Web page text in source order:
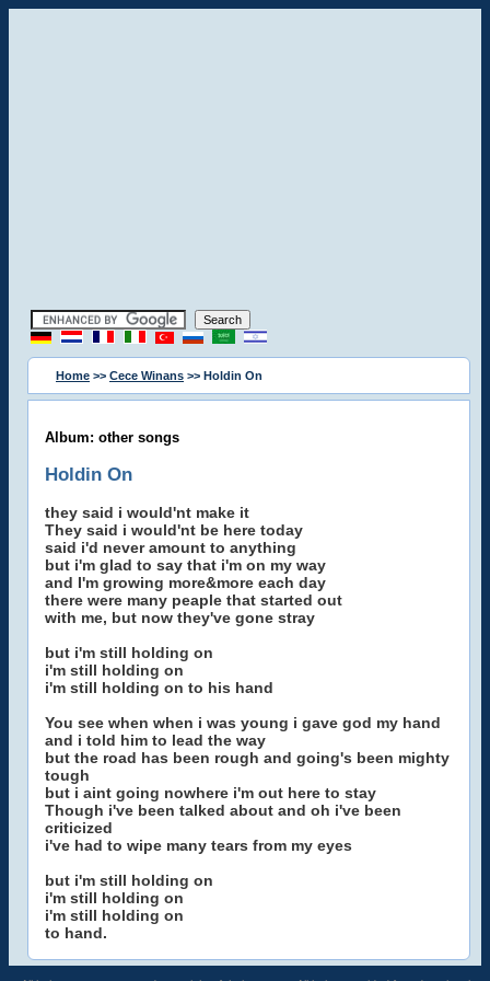
Home >> Cece Winans >> Holdin On
Album: other songs
Holdin On
they said i would'nt make it
They said i would'nt be here today
said i'd never amount to anything
but i'm glad to say that i'm on my way
and I'm growing more&more each day
there were many peaple that started out
with me, but now they've gone stray
but i'm still holding on
i'm still holding on
i'm still holding on to his hand
You see when when i was young i gave god my hand
and i told him to lead the way
but the road has been rough and going's been mighty
tough
but i aint going nowhere i'm out here to stay
Though i've been talked about and oh i've been
criticized
i've had to wipe many tears from my eyes
but i'm still holding on
i'm still holding on
i'm still holding on
to hand.